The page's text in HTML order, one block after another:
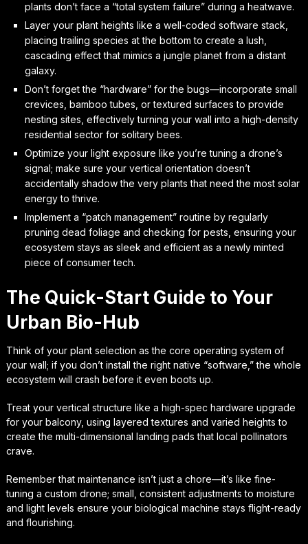
plants don’t face a “total system failure” during a heatwave.
Layer your plant heights like a well-coded software stack,
placing trailing species at the bottom to create a lush,
cascading effect that mimics a jungle planet from a distant
galaxy.
Don’t forget the “hardware” for the bugs—incorporate small
crevices, bamboo tubes, or textured surfaces to provide
nesting sites, effectively turning your wall into a high-density
residential sector for solitary bees.
Optimize your light exposure like you’re tuning a drone’s
signal; make sure your vertical orientation doesn’t
accidentally shadow the very plants that need the most solar
energy to thrive.
Implement a “patch management” routine by regularly
pruning dead foliage and checking for pests, ensuring your
ecosystem stays as sleek and efficient as a newly minted
piece of consumer tech.
The Quick-Start Guide to Your
Urban Bio-Hub
Think of your plant selection as the core operating system of
your wall; if you don’t install the right native “software,” the whole
ecosystem will crash before it even boots up.
Treat your vertical structure like a high-spec hardware upgrade
for your balcony, using layered textures and varied heights to
create the multi-dimensional landing pads that local pollinators
crave.
Remember that maintenance isn’t just a chore—it’s like fine-
tuning a custom drone; small, consistent adjustments to moisture
and light levels ensure your biological machine stays flight-ready
and flourishing.